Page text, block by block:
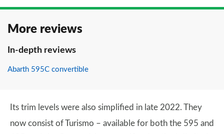
More reviews
In-depth reviews
Abarth 595C convertible
Its trim levels were also simplified in late 2022. They
now consist of Turismo – available for both the 595 and